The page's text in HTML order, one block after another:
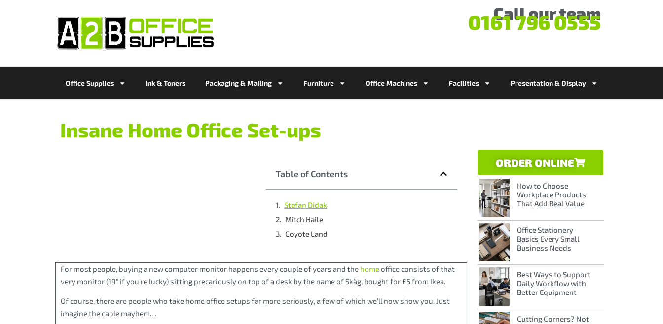
Call our team
0161 796 0555
Office Supplies Ink & Toners Packaging & Mailing Furniture Office Machines Facilities Presentation & Display
Insane Home Office Set-ups
Table of Contents
Stefan Didak
Mitch Haile
Coyote Land
For most people, buying a new computer monitor happens every couple of years and the homeoffice consists of that
very monitor (19″ if you’re lucky) sitting precariously on top of a desk by the name of Skäg, bought for £5 from Ikea.
Of course, there are people who take home office setups far more seriously, a few of which we’ll now show you. Just
imagine the cable mayhem…
ORDER ONLINE
How to Choose
Workplace Products
That Add Real Value
Office Stationery
Basics Every Small
Business Needs
Best Ways to Support
Daily Workflow with
Better Equipment
Cutting Corners? Not